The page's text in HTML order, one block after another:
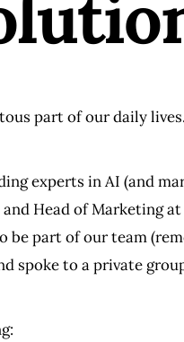
part of our daily
experts in AI (and
Head of Marketing
be part of our team
spoke to a private